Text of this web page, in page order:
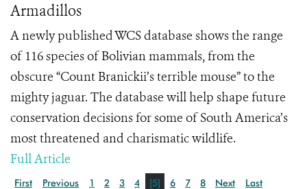
Armadillos
A newly published WCS database shows the range
of 116 species of Bolivian mammals, from the
obscure “Count Branickii’s terrible mouse” to the
mighty jaguar. The database will help shape future
conservation decisions for some of South America’s
most threatened and charismatic wildlife.
Full Article
First Previous 1 2 3 4 [5] 6 7 8 Next Last